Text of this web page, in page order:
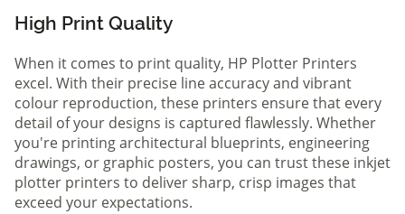
High Print Quality
When it comes to print quality, HP Plotter Printers
excel. With their precise line accuracy and vibrant
colour reproduction, these printers ensure that every
detail of your designs is captured flawlessly. Whether
you're printing architectural blueprints, engineering
drawings, or graphic posters, you can trust these inkjet
plotter printers to deliver sharp, crisp images that
exceed your expectations.